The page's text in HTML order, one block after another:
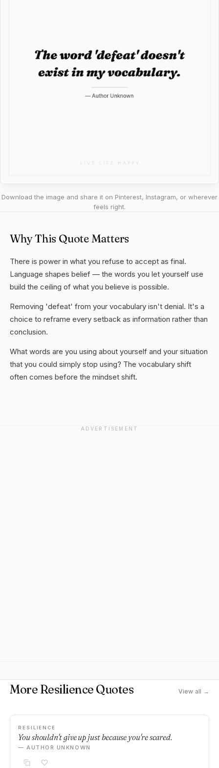
Download the image and share it on Pinterest, Instagram, or wherever
feels right.
Why This Quote Matters
There is power in what you refuse to accept as final.
Language shapes belief — the words you let yourself use
build the ceiling of what you believe is possible.
Removing 'defeat' from your vocabulary isn't denial. It's a
choice to reframe every setback as information rather than
conclusion.
What words are you using about yourself and your situation
that you could simply stop using? The vocabulary shift
often comes before the mindset shift.
ADVERTISEMENT
More Resilience Quotes View all →
RESILIENCE
You shouldn't give up just because you're scared.
— AUTHOR UNKNOWN